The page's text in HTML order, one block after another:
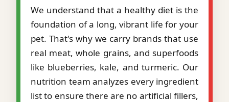
We understand that a healthy diet is the
foundation of a long, vibrant life for your
pet. That's why we carry brands that use
real meat, whole grains, and superfoods
like blueberries, kale, and turmeric. Our
nutrition team analyzes every ingredient
list to ensure there are no artificial fillers,